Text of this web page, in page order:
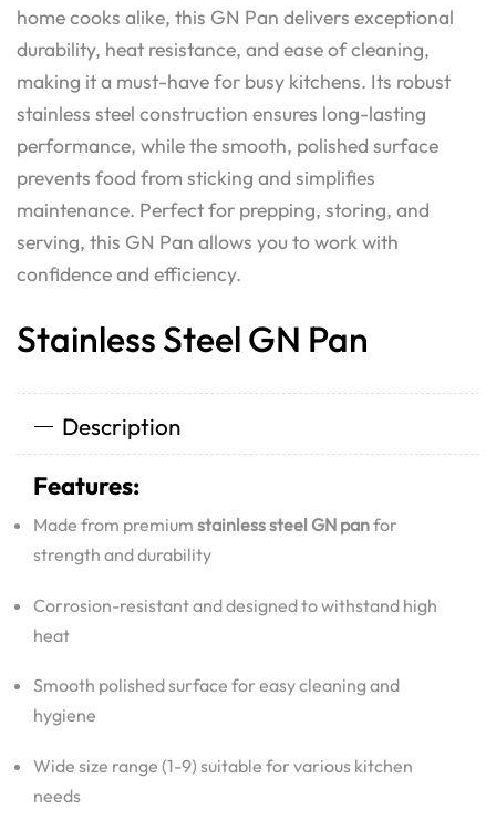
home cooks alike, this GN Pan delivers exceptional
durability, heat resistance, and ease of cleaning,
making it a must-have for busy kitchens. Its robust
stainless steel construction ensures long-lasting
performance, while the smooth, polished surface
prevents food from sticking and simplifies
maintenance. Perfect for prepping, storing, and
serving, this GN Pan allows you to work with
confidence and efficiency.
Stainless Steel GN Pan
Description
Features:
Made from premium stainless steel GN panfor
strength and durability
Corrosion-resistant and designed to withstand high
heat
Smooth polished surface for easy cleaning and
hygiene
Wide size range (1-9) suitable for various kitchen
needs